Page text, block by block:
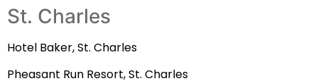
St. Charles
Hotel Baker, St. Charles
Pheasant Run Resort, St. Charles